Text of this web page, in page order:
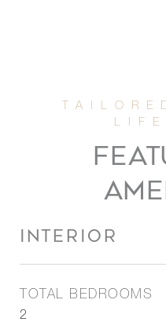
INTERIOR
TOTAL BEDROOMS
2